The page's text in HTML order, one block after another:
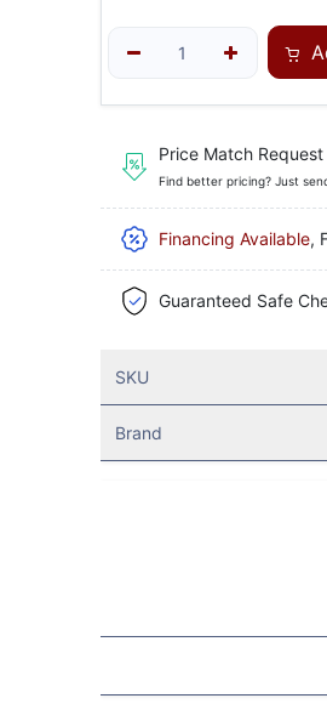
Price Match Request
Find better pricing? Just
Financing Available,
Guaranteed Safe
SKU
Brand